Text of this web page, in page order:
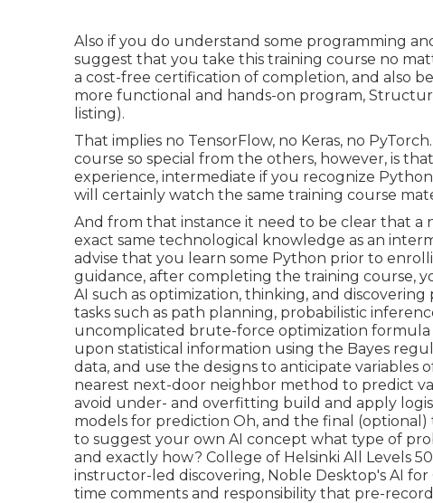
Also if you do understand some programming
suggest that you take this training course no
a cost-free certification of completion, and also
more functional and hands-on program,
listing).
That implies no TensorFlow, no Keras, no
course so special from the others, however, is
experience, intermediate if you recognize
will certainly watch the same training course
And from that instance it need to be clear that
exact same technological knowledge as an
advise that you learn some Python prior to
guidance, after completing the training course,
AI such as optimization, thinking, and
tasks such as path planning, probabilistic
uncomplicated brute-force optimization formula
upon statistical information using the Bayes
data, and use the designs to anticipate variables
nearest next-door neighbor method to predict
avoid under- and overfitting build and apply
models for prediction Oh, and the final
to suggest your own AI concept what type of
and exactly how? College of Helsinki All Levels
instructor-led discovering, Noble Desktop's AI for
time comments and responsibility that pre-